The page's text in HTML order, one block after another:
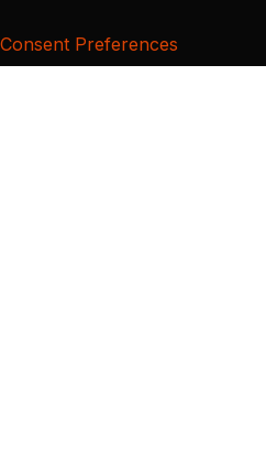
Consent Preferences